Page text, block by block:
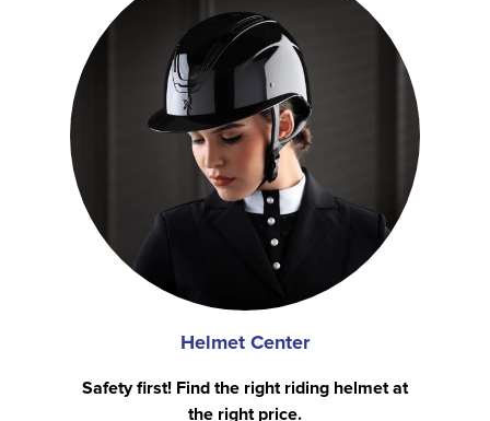
Helmet Center
Safety first! Find the right riding helmet at
the right price.